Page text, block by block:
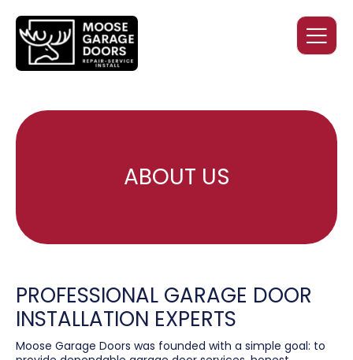
ABOUT US
PROFESSIONAL GARAGE DOOR
INSTALLATION EXPERTS
Moose Garage Doors was founded with a simple goal: to